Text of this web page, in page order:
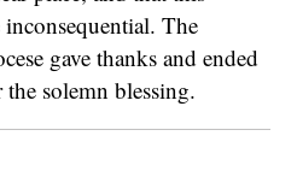
The
gave thanks and ended
solemn blessing.